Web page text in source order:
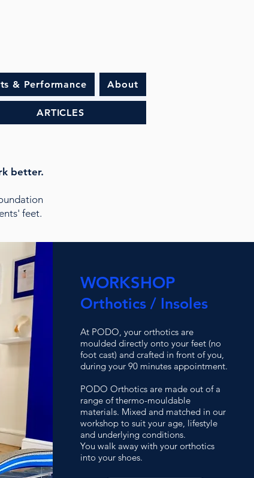
& Performance About
ARTICLES
better.
feet.
WORKSHOP
Orthotics / Insoles
At PODO, your orthotics are
moulded directly onto your feet (no
foot cast) and crafted in front of you,
during your 90 minutes appointment.
PODO Orthotics are made out of a
range of thermo-mouldable
materials. Mixed and matched in our
workshop to suit your age, lifestyle
and underlying conditions.
You walk away with your orthotics
into your shoes.